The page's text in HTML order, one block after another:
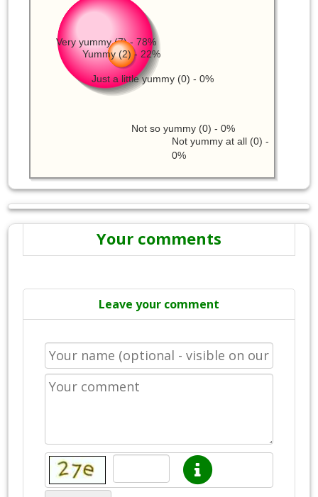
Very yummy (7) - 78%
Yummy (2) - 22%
Not yummy at all (0) -
0%
Not so yummy (0) - 0%
Just a little yummy (0) - 0%
Your comments
Leave your comment